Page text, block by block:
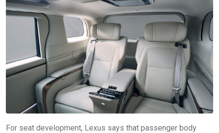
For seat development, Lexus says that passenger body